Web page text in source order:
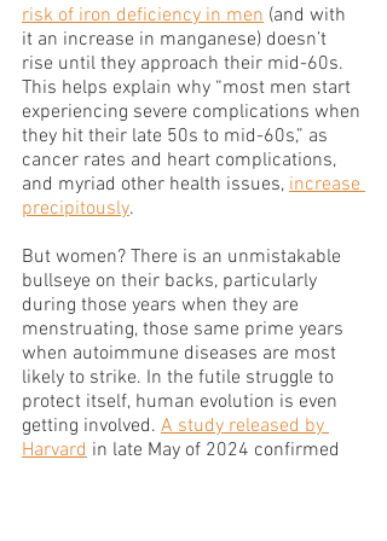
risk of iron deficiency in men (and with
it an increase in manganese) doesn’t
rise until they approach their mid-60s.
This helps explain why “most men start
experiencing severe complications when
they hit their late 50s to mid-60s,” as
cancer rates and heart complications,
and myriad other health issues, increase
precipitously.
But women? There is an unmistakable
bullseye on their backs, particularly
during those years when they are
menstruating, those same prime years
when autoimmune diseases are most
likely to strike. In the futile struggle to
protect itself, human evolution is even
getting involved. A study released by
Harvard in late May of 2024 confirmed